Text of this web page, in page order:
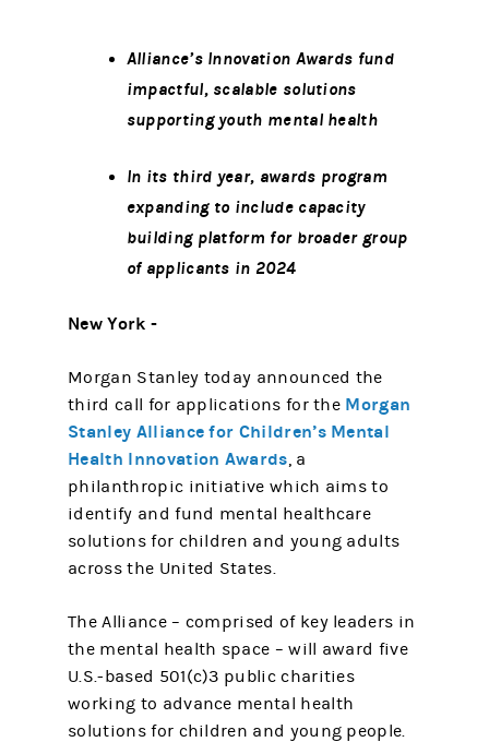
Alliance’s Innovation Awards fund
impactful, scalable solutions
supporting youth mental health
In its third year, awards program
expanding to include capacity
building platform for broader group
of applicants in 2024
New York -
Morgan Stanley today announced the
third call for applications for the Morgan
Stanley Alliance for Children’s Mental
Health Innovation Awards, a
philanthropic initiative which aims to
identify and fund mental healthcare
solutions for children and young adults
across the United States.
The Alliance – comprised of key leaders in
the mental health space – will award five
U.S.-based 501(c)3 public charities
working to advance mental health
solutions for children and young people.